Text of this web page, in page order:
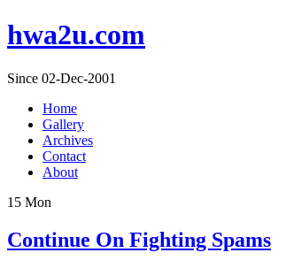
hwa2u.com
Since 02-Dec-2001
Home
Gallery
Archives
Contact
About
15 Mon
Continue On Fighting Spams